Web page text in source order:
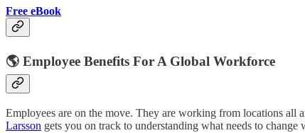
Free eBook
🌎 Employee Benefits For A Global Workforce
Employees are on the move. They are working from locations
Larsson gets you on track to understanding what needs to change